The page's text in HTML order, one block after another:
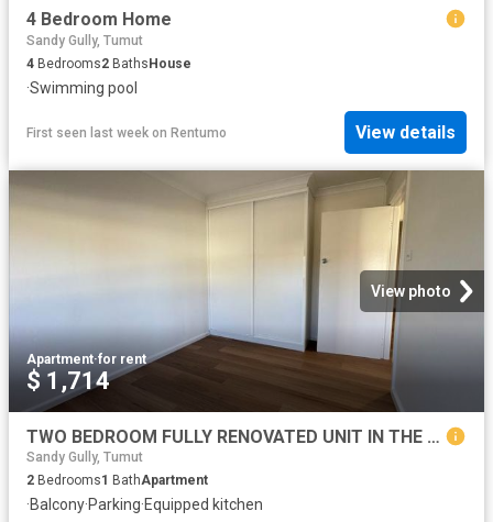
4 Bedroom Home
Sandy Gully, Tumut
4 Bedrooms2 BathsHouse
·Swimming pool
First seen last week on Rentumo View details
View photo
Apartment·for rent
$ 1,714
TWO BEDROOM FULLY RENOVATED UNIT IN THE HEART OF TOWN
Sandy Gully, Tumut
2 Bedrooms1 BathApartment
·Balcony·Parking·Equipped kitchen